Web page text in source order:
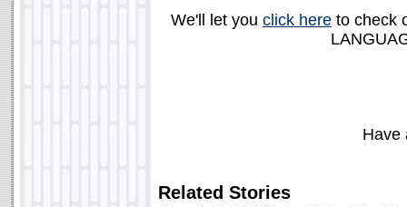
We'll let you click here to check
Have
Related Stories